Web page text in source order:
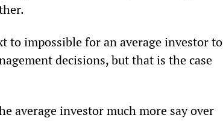
to impossible for an average investor to
decisions, but that is the case
average investor much more say over